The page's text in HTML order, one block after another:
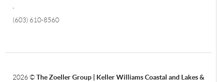
,
(603) 610-8560
2026©The Zoeller Group | Keller Williams Coastal and Lakes &